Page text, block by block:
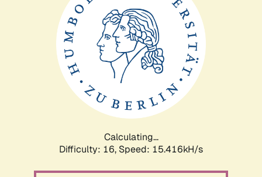
Calculating...
Difficulty: 16, Speed: 18.091kH/s